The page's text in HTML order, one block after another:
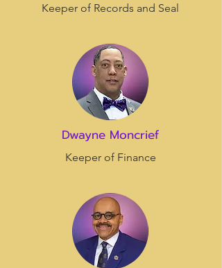
Keeper of Records and Seal
Dwayne Moncrief
Keeper of Finance